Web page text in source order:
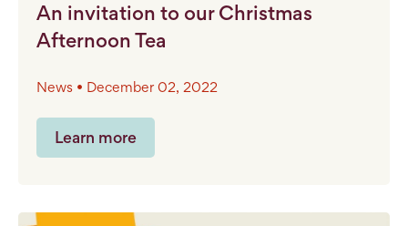
An invitation to our Christmas
Afternoon Tea
News • December 02, 2022
Learn more